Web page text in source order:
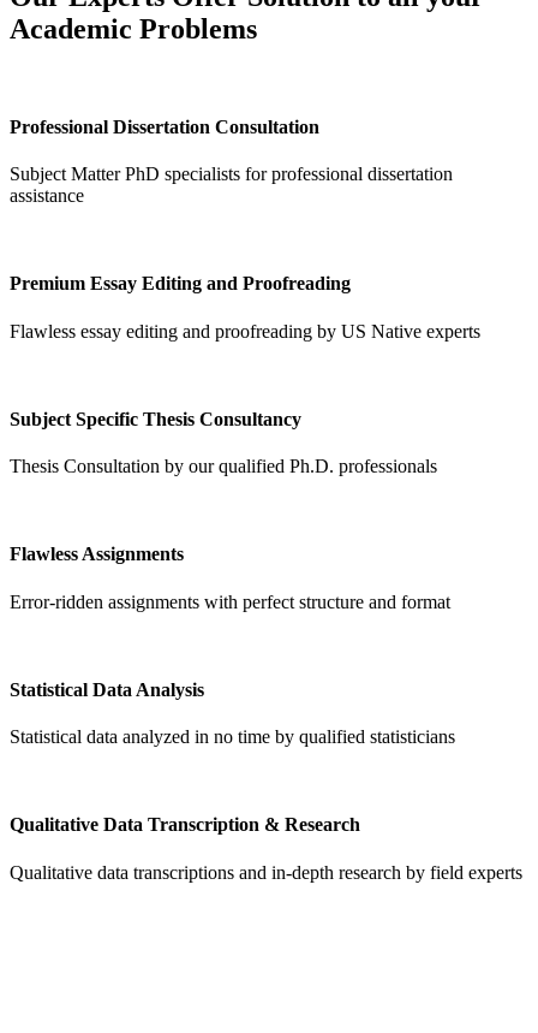
Academic Problems
Professional Dissertation Consultation
Subject Matter PhD specialists for professional dissertation
assistance
Premium Essay Editing and Proofreading
Flawless essay editing and proofreading by US Native experts
Subject Specific Thesis Consultancy
Thesis Consultation by our qualified Ph.D. professionals
Flawless Assignments
Error-ridden assignments with perfect structure and format
Statistical Data Analysis
Statistical data analyzed in no time by qualified statisticians
Qualitative Data Transcription & Research
Qualitative data transcriptions and in-depth research by field experts